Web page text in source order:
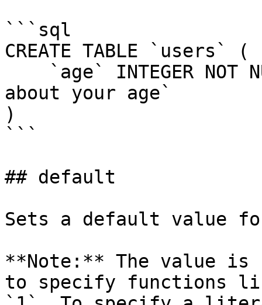
```sql
CREATE TABLE `users` (
about your age`
)
```
## default
Sets a default value
**Note:** The value is
to specify functions